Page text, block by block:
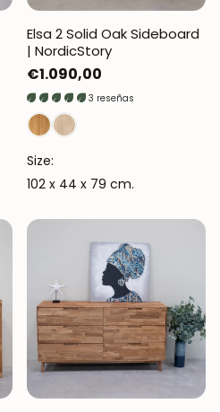
Elsa 2 Solid Oak Sideboard
| NordicStory
Regular
price
€1.090,00
3 reseñas
Size:
102 x 44 x 79 cm.